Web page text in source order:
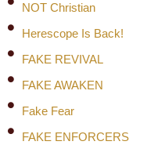
NOT Christian
Herescope Is Back!
FAKE REVIVAL
FAKE AWAKEN
Fake Fear
FAKE ENFORCERS